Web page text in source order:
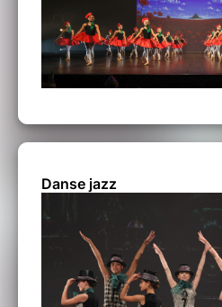
Danse jazz